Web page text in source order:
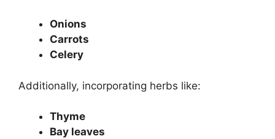
Onions
Carrots
Celery
Additionally, incorporating herbs like:
Thyme
Bay leaves